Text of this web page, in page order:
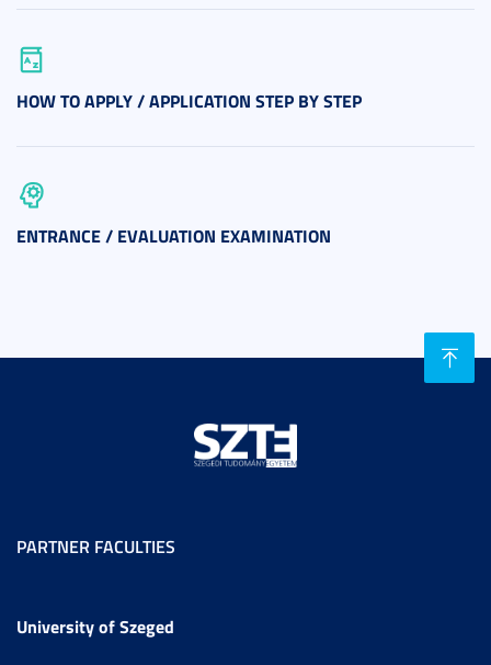
HOW TO APPLY / APPLICATION STEP BY STEP
ENTRANCE / EVALUATION EXAMINATION
PARTNER FACULTIES
University of Szeged